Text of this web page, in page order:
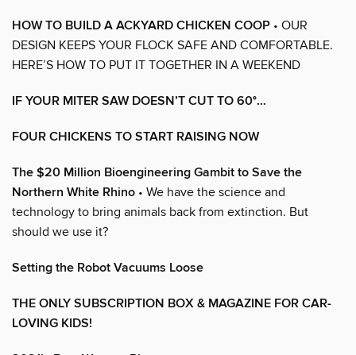
HOW TO BUILD A ACKYARD CHICKEN COOP • OUR
DESIGN KEEPS YOUR FLOCK SAFE AND COMFORTABLE.
HERE’S HOW TO PUT IT TOGETHER IN A WEEKEND
IF YOUR MITER SAW DOESN’T CUT TO 60°…
FOUR CHICKENS TO START RAISING NOW
The $20 Million Bioengineering Gambit to Save the
Northern White Rhino • We have the science and
technology to bring animals back from extinction. But
should we use it?
Setting the Robot Vacuums Loose
THE ONLY SUBSCRIPTION BOX & MAGAZINE FOR CAR-
LOVING KIDS!